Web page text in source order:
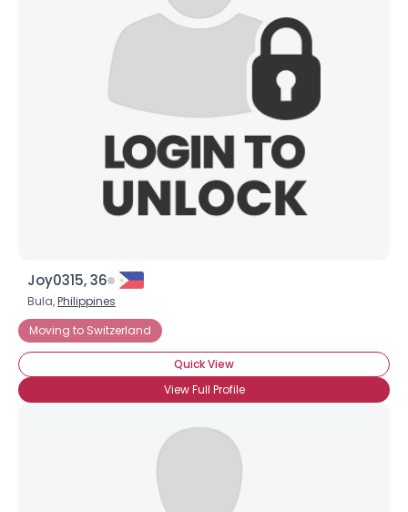
Joy0315, 36
Bula,Philippines
Moving to Switzerland
Quick View
View Full Profile